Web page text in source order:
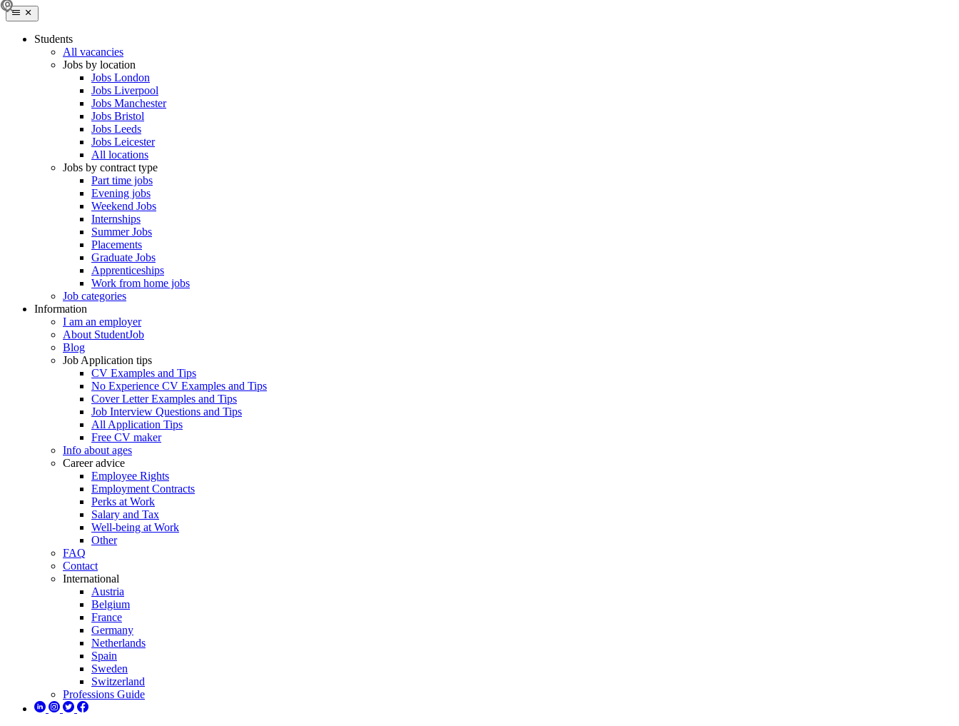
Students
All vacancies
Jobs by location
Jobs London
Jobs Liverpool
Jobs Manchester
Jobs Bristol
Jobs Leeds
Jobs Leicester
All locations
Jobs by contract type
Part time jobs
Evening jobs
Weekend Jobs
Internships
Summer Jobs
Placements
Graduate Jobs
Apprenticeships
Work from home jobs
Job categories
Information
I am an employer
About StudentJob
Blog
Job Application tips
CV Examples and Tips
No Experience CV Examples and Tips
Cover Letter Examples and Tips
Job Interview Questions and Tips
All Application Tips
Free CV maker
Info about ages
Career advice
Employee Rights
Employment Contracts
Perks at Work
Salary and Tax
Well-being at Work
Other
FAQ
Contact
International
Austria
Belgium
France
Germany
Netherlands
Spain
Sweden
Switzerland
Professions Guide